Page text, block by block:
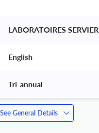
LABORATOIRES SERVIER
English
Tri-annual
See General Details